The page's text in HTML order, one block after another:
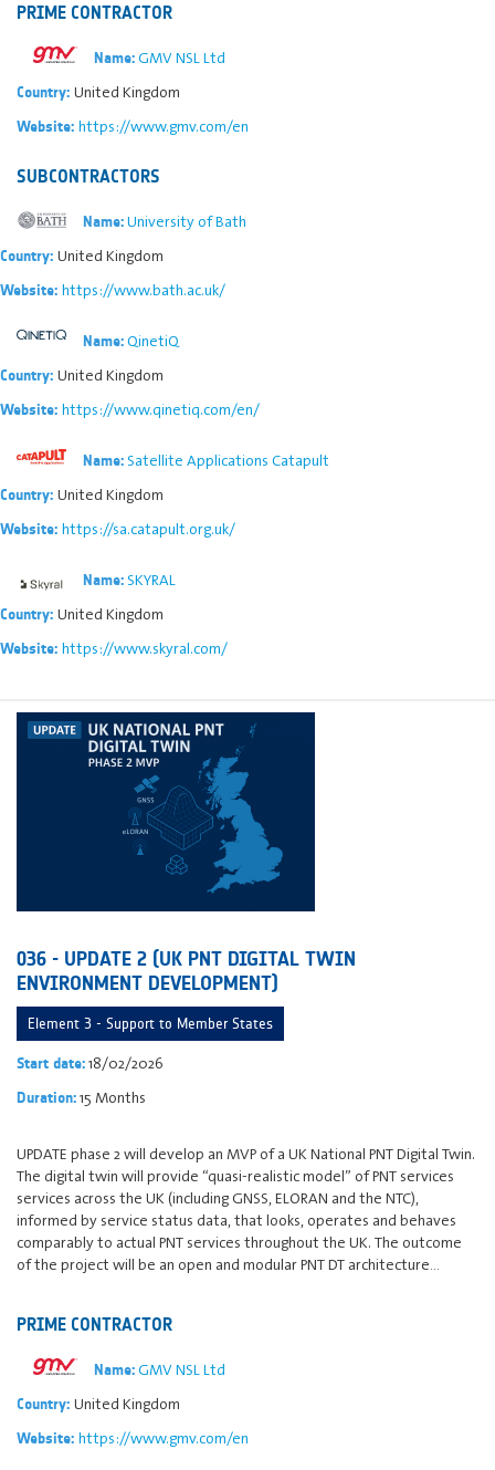
PRIME CONTRACTOR
Name:GMV NSL Ltd
Country: United Kingdom
Website: https://www.gmv.com/en
SUBCONTRACTORS
Name:University of Bath
Country: United Kingdom
Website: https://www.bath.ac.uk/
Name:QinetiQ
Country: United Kingdom
Website: https://www.qinetiq.com/en/
Name:Satellite Applications Catapult
Country: United Kingdom
Website: https://sa.catapult.org.uk/
Name:SKYRAL
Country: United Kingdom
Website: https://www.skyral.com/
036 - UPDATE 2 (UK PNT DIGITAL TWIN
ENVIRONMENT DEVELOPMENT)
Element 3 - Support to Member States
Start date:18/02/2026
Duration:15 Months
UPDATE phase 2 will develop an MVP of a UK National PNT Digital Twin.
The digital twin will provide “quasi-realistic model” of PNT services
services across the UK (including GNSS, ELORAN and the NTC),
informed by service status data, that looks, operates and behaves
comparably to actual PNT services throughout the UK. The outcome
of the project will be an open and modular PNT DT architecture…
PRIME CONTRACTOR
Name:GMV NSL Ltd
Country: United Kingdom
Website: https://www.gmv.com/en